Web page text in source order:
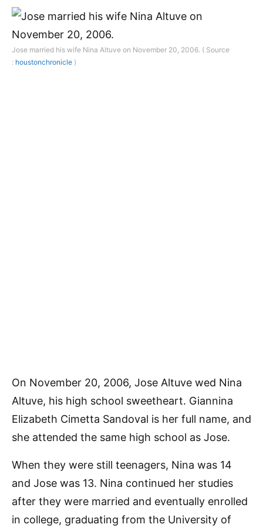
Jose married his wife Nina Altuve on November 20, 2006. ( Source
: houstonchronicle )
On November 20, 2006, Jose Altuve wed Nina
Altuve, his high school sweetheart. Giannina
Elizabeth Cimetta Sandoval is her full name, and
she attended the same high school as Jose.
When they were still teenagers, Nina was 14
and Jose was 13. Nina continued her studies
after they were married and eventually enrolled
in college, graduating from the University of